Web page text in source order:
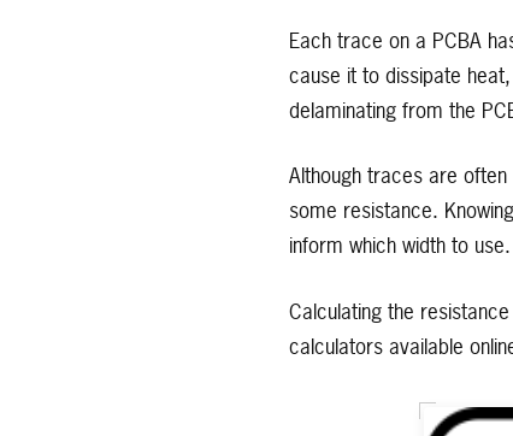
Each trace on a PCBA
cause it to dissipate
delaminating from the
Although traces are
some resistance.
inform which width to use.
Calculating the
calculators available